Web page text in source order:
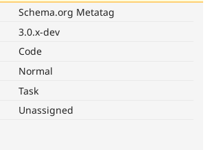
Schema.org Metatag
3.0.x-dev
Code
Normal
Task
Unassigned